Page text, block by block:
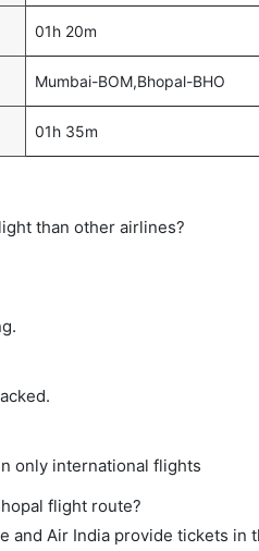
01h 20m
Mumbai-BOM,Bhopal-BHO
01h 35m
than other airlines?
only international flights
flight route?
and Air India provide tickets in